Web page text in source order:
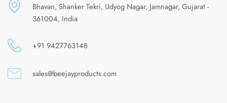
Bhavan, Shanker Tekri, Udyog Nagar, Jamnagar, Gujarat -
361004, India
+91 9427763148
sales@beejayproducts.com